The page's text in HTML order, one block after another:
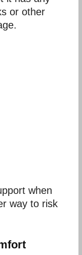
or other
when
way to risk